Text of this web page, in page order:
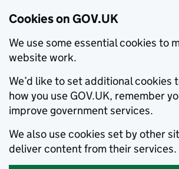
Cookies on GOV.UK
We use some essential cookies to
website work.
We’d like to set additional cookies
how you use GOV.UK, remember
improve government services.
We also use cookies set by other
deliver content from their services.